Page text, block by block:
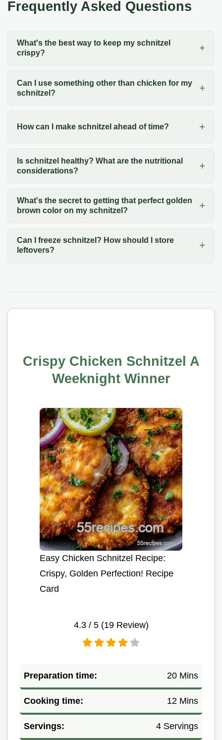
Frequently Asked Questions
What's the best way to keep my schnitzel
crispy?
Can I use something other than chicken for my
schnitzel?
How can I make schnitzel ahead of time?
Is schnitzel healthy? What are the nutritional
considerations?
What's the secret to getting that perfect golden
brown color on my schnitzel?
Can I freeze schnitzel? How should I store
leftovers?
Crispy Chicken Schnitzel A
Weeknight Winner
Easy Chicken Schnitzel Recipe:
Crispy, Golden Perfection! Recipe
Card
4.3/ 5 (19Review)
Preparation time: 20 Mins
Cooking time: 12 Mins
Servings: 4 Servings